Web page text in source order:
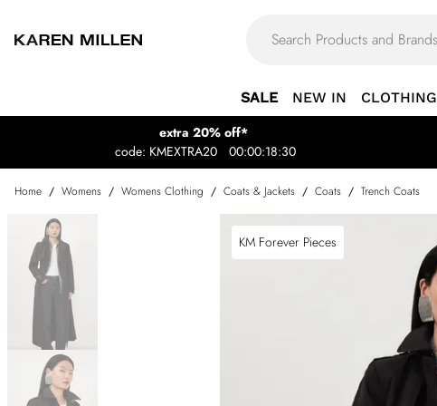
SALE NEW IN CLOTHING
extra 20% off*
code: KMEXTRA20
00:00:18:30
Home / Womens / Womens Clothing / Coats & Jackets / Coats / Trench Coats
KM Forever Pieces